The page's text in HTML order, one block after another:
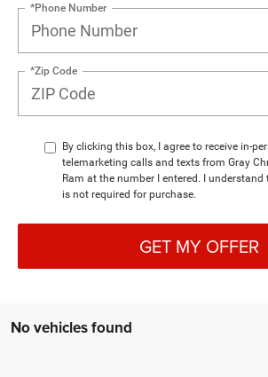
*Phone Number
*Zip Code
By clicking this box, I agree to receive in-
telemarketing calls and texts from Gray
Ram at the number I entered. I
is not required for purchase.
GET MY OFFER
No vehicles found